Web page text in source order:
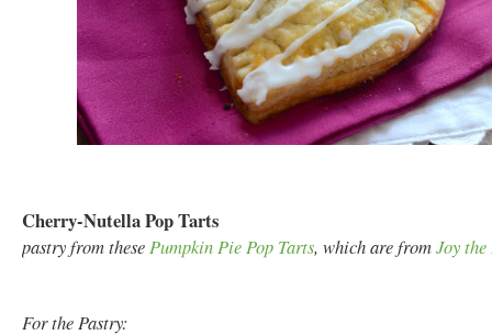
Cherry-Nutella Pop Tarts
pastry from these Pumpkin Pie Pop Tarts, which are fromJoy the
For the Pastry: